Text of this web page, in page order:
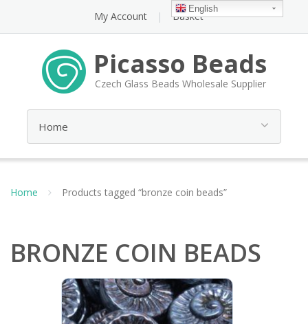
My Account Basket
Picasso Beads
Czech Glass Beads Wholesale Supplier
Home Products tagged “bronze coin beads”
BRONZE COIN BEADS
English